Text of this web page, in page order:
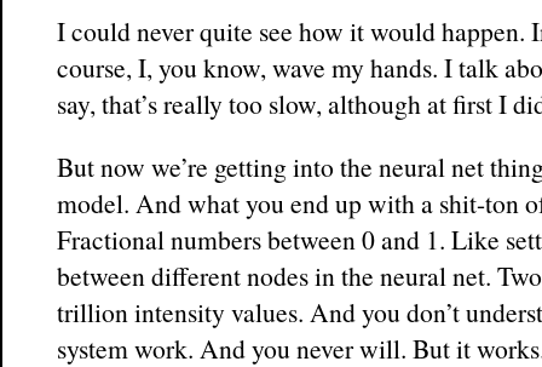
I could never quite see how it would happen.
course, I, you know, wave my hands. I talk
say, that’s really too slow, although at first I
But now we’re getting into the neural net
model. And what you end up with a shit-ton
Fractional numbers between 0 and 1. Like
between different nodes in the neural net.
trillion intensity values. And you don’t
system work. And you never will. But it